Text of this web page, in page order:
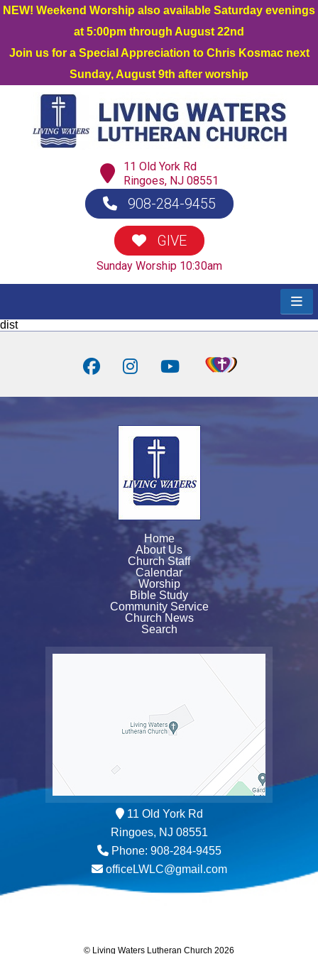
NEW! Weekend Worship also available Saturday evenings
at 5:00pm through August 22nd
Join us for a Special Appreciation to Chris Kosmac next
Sunday, August 9th after worship
11 Old York Rd
Ringoes, NJ 08551
908-284-9455
GIVE
Sunday Worship 10:30am
dist
Home
About Us
Church Staff
Calendar
Worship
Bible Study
Community Service
Church News
Search
11 Old York Rd
Ringoes, NJ 08551
Phone: 908-284-9455
officeLWLC@gmail.com
© Living Waters Lutheran Church 2026